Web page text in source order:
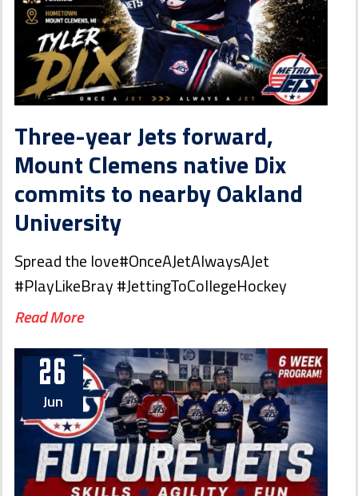
Three-year Jets forward,
Mount Clemens native Dix
commits to nearby Oakland
University
Spread the love#OnceAJetAlwaysAJet
#PlayLikeBray #JettingToCollegeHockey
Read More
26
Jun